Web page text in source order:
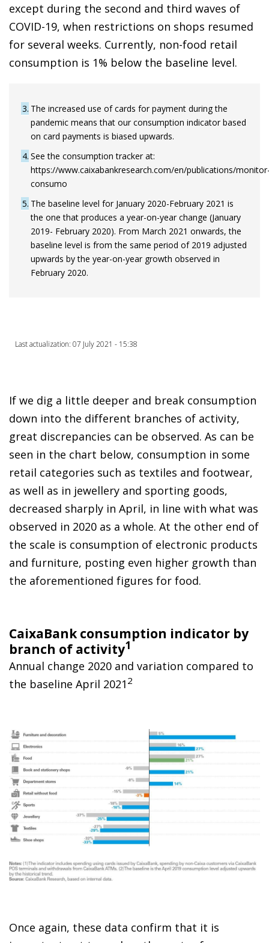
except during the second and third waves of
COVID-19, when restrictions on shops resumed
for several weeks. Currently, non-food retail
consumption is 1% below the baseline level.
3 The increased use of cards for payment during the
pandemic means that our consumption indicator based
on card payments is biased upwards.
4 See the consumption tracker at:
https://www.caixabankresearch.com/en/publications/
consumo
5 The baseline level for January 2020-February 2021 is
the one that produces a year-on-year change (January
2019- February 2020). From March 2021 onwards, the
baseline level is from the same period of 2019 adjusted
upwards by the year-on-year growth observed in
February 2020.
Last actualization: 07 July 2021 - 15:38
If we dig a little deeper and break consumption
down into the different branches of activity,
great discrepancies can be observed. As can be
seen in the chart below, consumption in some
retail categories such as textiles and footwear,
as well as in jewellery and sporting goods,
decreased sharply in April, in line with what was
observed in 2020 as a whole. At the other end of
the scale is consumption of electronic products
and furniture, posting even higher growth than
the aforementioned figures for food.
CaixaBank consumption indicator by
branch of activity1
Annual change 2020 and variation compared to
the baseline April 2021 2
Once again, these data confirm that it is